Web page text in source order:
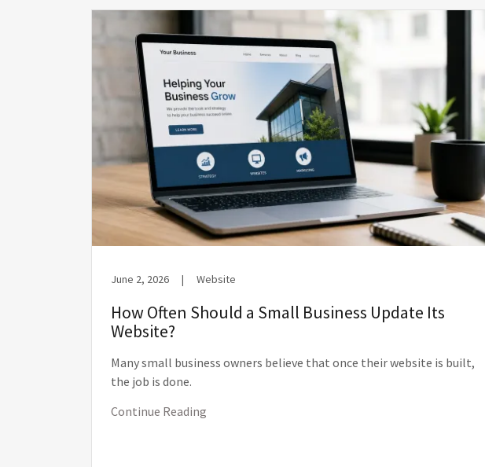
June 2, 2026 | Website
How Often Should a Small Business Update Its
Website?
Many small business owners believe that once their website is built,
the job is done.
Continue Reading